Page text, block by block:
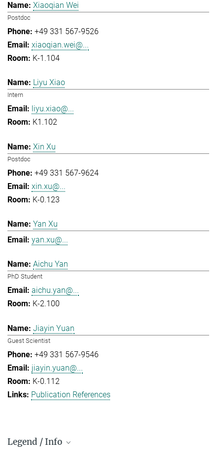
Xiaoqian Wei
Postdoc
+49 331 567-9526
xiaoqian.wei@...
K-1.104
Liyu Xiao
Intern
liyu.xiao@...
K1.102
Xin Xu
Postdoc
+49 331 567-9624
xin.xu@...
K-0.123
Yan Xu
yan.xu@...
Aichu Yan
PhD Student
aichu.yan@...
K-2.100
Jiayin Yuan
Guest Scientist
+49 331 567-9546
jiayin.yuan@...
K-0.112
Publication References
Legend / Info